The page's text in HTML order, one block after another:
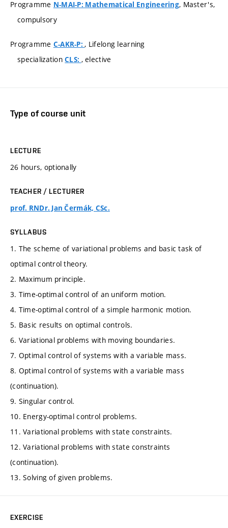
Programme N-MAI-P: Mathematical Engineering, Master's,
compulsory
Programme C-AKR-P:, Lifelong learning
specializationCLS: , elective
Type of course unit
LECTURE
26 hours, optionally
TEACHER / LECTURER
prof. RNDr. Jan Čermák, CSc.
SYLLABUS
1. The scheme of variational problems and basic task of
optimal control theory.
2. Maximum principle.
3. Time-optimal control of an uniform motion.
4. Time-optimal control of a simple harmonic motion.
5. Basic results on optimal controls.
6. Variational problems with moving boundaries.
7. Optimal control of systems with a variable mass.
8. Optimal control of systems with a variable mass
(continuation).
9. Singular control.
10. Energy-optimal control problems.
11. Variational problems with state constraints.
12. Variational problems with state constraints
(continuation).
13. Solving of given problems.
EXERCISE